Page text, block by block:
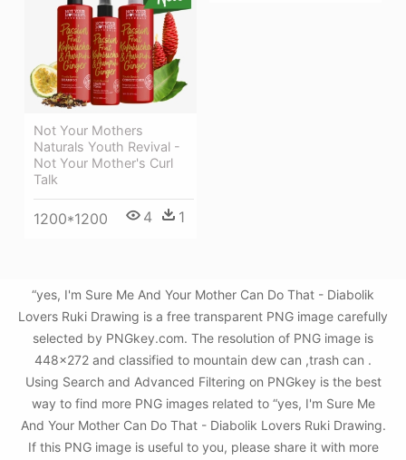
Not Your Mothers
Naturals Youth Revival -
Not Your Mother's Curl
Talk
1200*1200 4 1
“yes, I'm Sure Me And Your Mother Can Do That - Diabolik
Lovers Ruki Drawing is a free transparent PNG image carefully
selected by PNGkey.com. The resolution of PNG image is
448x272 and classified to mountain dew can ,trash can .
Using Search and Advanced Filtering on PNGkey is the best
way to find more PNG images related to “yes, I'm Sure Me
And Your Mother Can Do That - Diabolik Lovers Ruki Drawing.
If this PNG image is useful to you, please share it with more